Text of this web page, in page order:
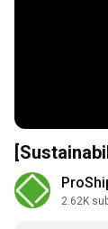
2.62K